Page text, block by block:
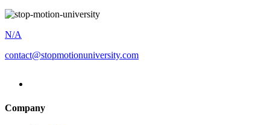
for
Workshop
Eddie
N/A
contact@stopmotionuniversity.com
Company